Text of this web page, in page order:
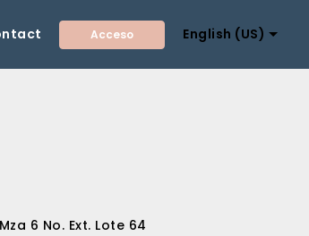
Acceso English (US)
6 No. Ext. Lote 64